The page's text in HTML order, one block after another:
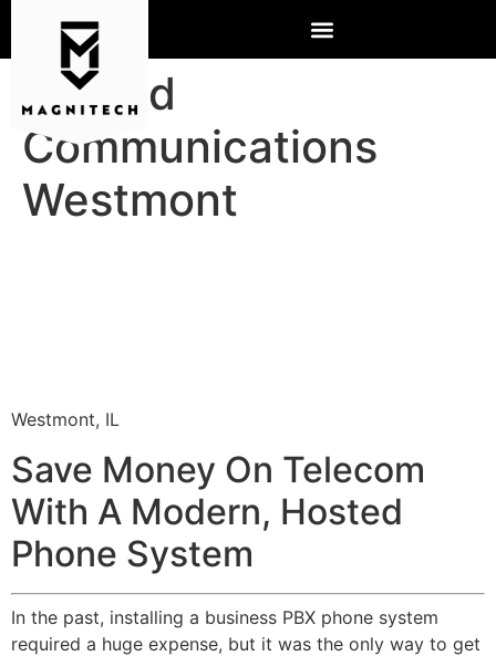
Hosted
Communications
Westmont
Westmont, IL
Save Money On Telecom
With A Modern, Hosted
Phone System
In the past, installing a business PBX phone system
required a huge expense, but it was the only way to get